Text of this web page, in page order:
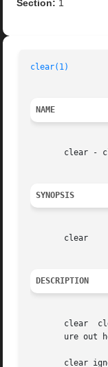
Section: 1
clear(1)
NAME
clear -
SYNOPSIS
       clear
DESCRIPTION
clear
ure out
clear